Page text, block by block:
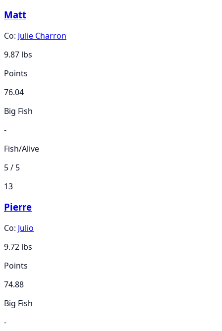
Matt
Co: Julie Charron
9.87 lbs
Points
76.04
Big Fish
-
Fish/Alive
5 / 5
13
Pierre
Co: Julio
9.72 lbs
Points
74.88
Big Fish
-